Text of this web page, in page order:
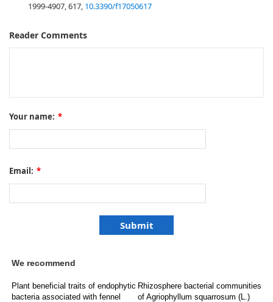
1999-4907, 617, 10.3390/f17050617
Reader Comments
Your name: *
Email: *
We recommend
Plant beneficial traits of endophytic
bacteria associated with fennel
Rhizosphere bacterial communities
of Agriophyllum squarrosum (L.)